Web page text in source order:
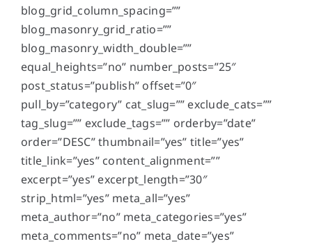
blog_grid_column_spacing=””
blog_masonry_grid_ratio=””
blog_masonry_width_double=””
equal_heights=”no” number_posts=”25″
post_status=”publish” offset=”0″
pull_by=”category” cat_slug=”” exclude_cats=””
tag_slug=”” exclude_tags=”” orderby=”date”
order=”DESC” thumbnail=”yes” title=”yes”
title_link=”yes” content_alignment=””
excerpt=”yes” excerpt_length=”30″
strip_html=”yes” meta_all=”yes”
meta_author=”no” meta_categories=”yes”
meta_comments=”no” meta_date=”yes”